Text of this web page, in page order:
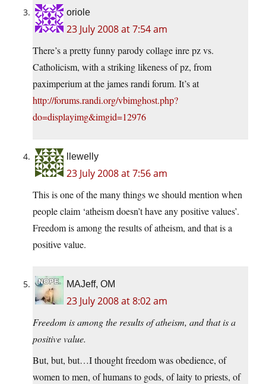
oriole
23 July 2008 at 7:54 am
There’s a pretty funny parody collage inre pz vs.
Catholicism, with a striking likeness of pz, from
paximperium at the james randi forum. It’s at
http://forums.randi.org/vbimghost.php?
do=displayimg&imgid=12976
llewelly
23 July 2008 at 7:56 am
This is one of the many things we should mention when
people claim ‘atheism doesn’t have any positive values’.
Freedom is among the results of atheism, and that is a
positive value.
MAJeff, OM
23 July 2008 at 8:02 am
Freedom is among the results of atheism, and that is a
positive value.
But, but, but…I thought freedom was obedience, of
women to men, of humans to gods, of laity to priests, of